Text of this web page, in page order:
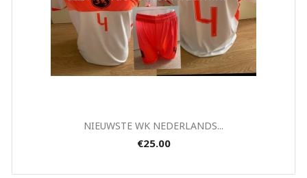
Quick view
NIEUWSTE WK NEDERLANDS...
€25.00